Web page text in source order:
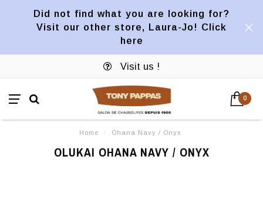
Did not find what you are looking for?
Visit our other store, Laura-Jo! Click
here
Visit us !
0
Home / Ohana Navy / Onyx
OLUKAI OHANA NAVY / ONYX